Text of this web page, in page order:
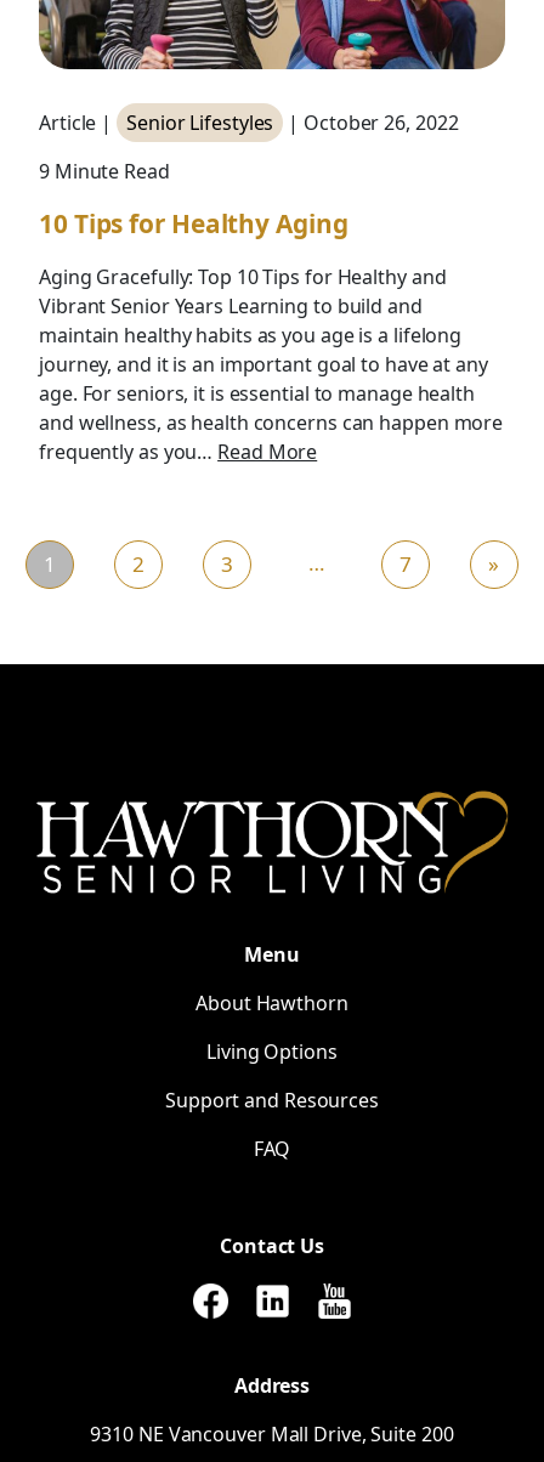
Article | Senior Lifestyles
| October 26, 2022
9 Minute Read
10 Tips for Healthy Aging
Aging Gracefully: Top 10 Tips for Healthy and
Vibrant Senior Years Learning to build and
maintain healthy habits as you age is a lifelong
journey, and it is an important goal to have at any
age. For seniors, it is essential to manage health
and wellness, as health concerns can happen more
frequently as you… Read More
1 2 3 … 7 »
Menu
About Hawthorn
Living Options
Support and Resources
FAQ
Contact Us
Address
9310 NE Vancouver Mall Drive, Suite 200